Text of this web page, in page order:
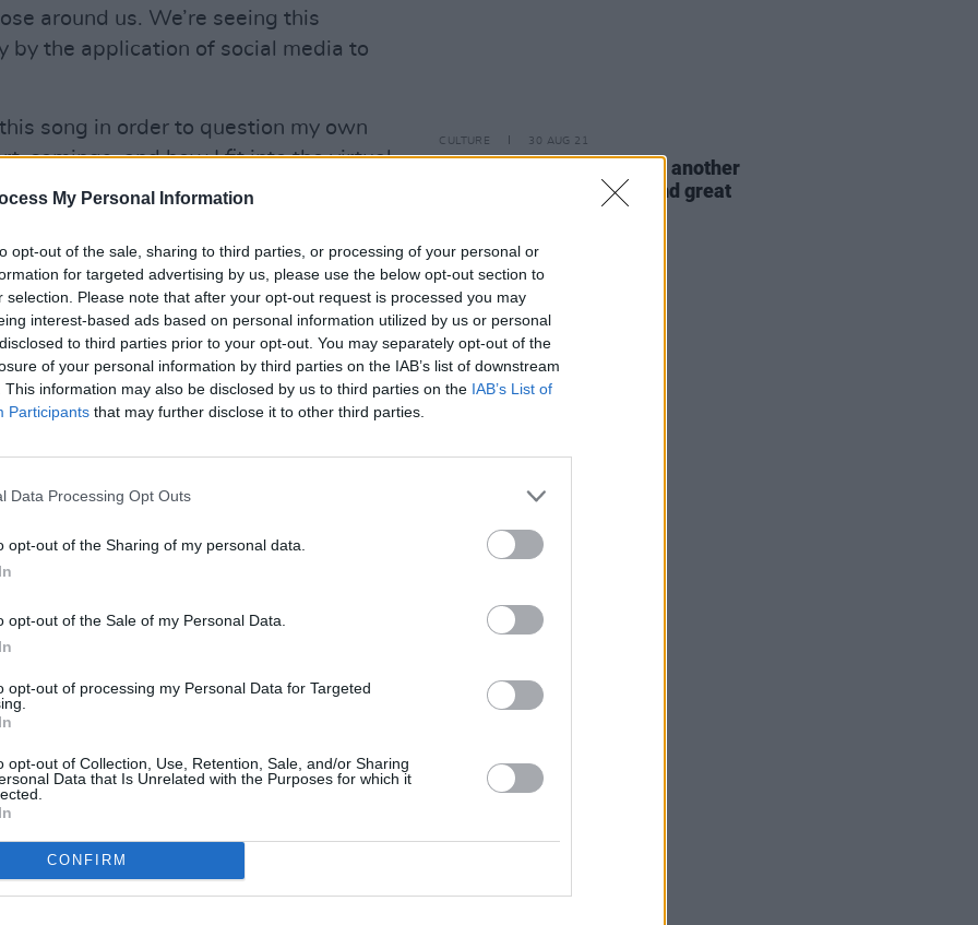
My Personal Information
opt-out of the sale, sharing to third parties, or processing of your personal or
for targeted advertising by us, please use the below opt-out section to
selection. Please note that after your opt-out request is processed you may
interest-based ads based on personal information utilized by us or personal
to third parties prior to your opt-out. You may separately opt-out of the
of your personal information by third parties on the IAB’s list of downstream
This information may also be disclosed by us to third parties on the IAB’s List of
Participants that may further disclose it to other third parties.
Data Processing Opt Outs
opt-out of the Sharing of my personal data.
opt-out of the Sale of my Personal Data.
opt-out of processing my Personal Data for Targeted
opt-out of Collection, Use, Retention, Sale, and/or Sharing
Data that Is Unrelated with the Purposes for which it
CONFIRM
around us. We’re seeing this
by the application of social media to
song in order to question my own
comings, and how I fit into the virtual
at is that it’s always good to
and most importantly, one's self."
the band are also announcing
Ireland and the UK.
Ticketsare on sale now.
Sligo, Ireland
Co.Meath, Ireland
CULTURE 30 AUG 21
SoFFT Nights returns with another
festival of mindfulness and great